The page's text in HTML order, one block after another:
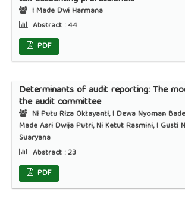
I Made Dwi Harmana
Abstract :44
PDF
Determinants of audit reporting: The
the audit committee
Ni Putu Riza Oktayanti, I Dewa Nyoman
Made Asri Dwija Putri, Ni Ketut Rasmini, I Gusti
Suaryana
Abstract :23
PDF